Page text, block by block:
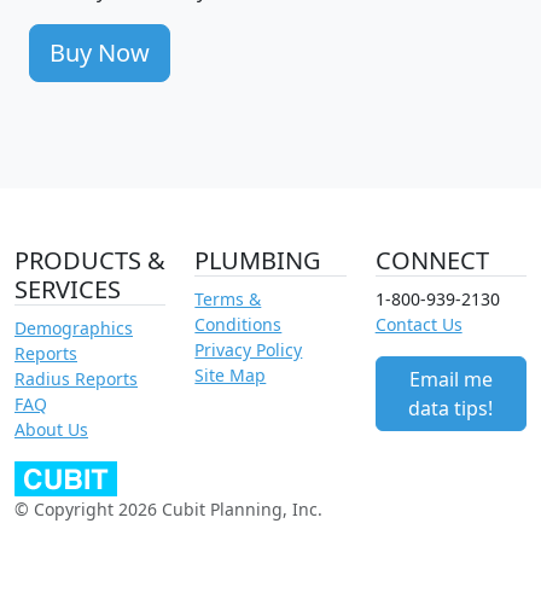
Buy Now
PRODUCTS &
SERVICES
Demographics
Reports
Radius Reports
FAQ
About Us
PLUMBING
Terms &
Conditions
Privacy Policy
Site Map
CONNECT
1-800-939-2130
Contact Us
Email me
data tips!
© Copyright 2026 Cubit Planning, Inc.